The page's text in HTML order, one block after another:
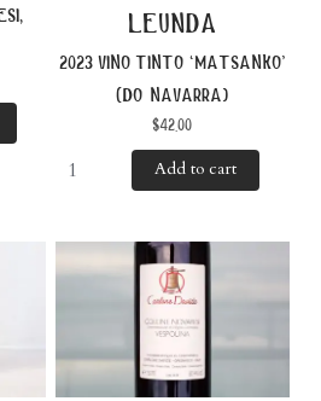
leunda
2023 vino tinto ‘matsanko’
(do navarra)
$42.00
Add to cart